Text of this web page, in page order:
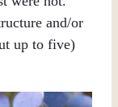
and/or
up to five)